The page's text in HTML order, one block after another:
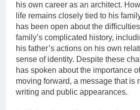
his own career as an architect.
life remains closely tied to his
has been open about the
family’s complicated history,
his father’s actions on his own
sense of identity. Despite these
has spoken about the importance
moving forward, a message that is
writing and public appearances.